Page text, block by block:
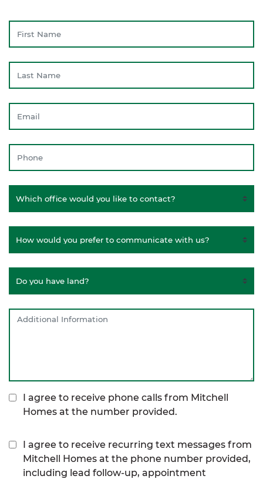
I agree to receive phone calls from Mitchell
Homes at the number provided.
I agree to receive recurring text messages from
Mitchell Homes at the phone number provided,
including lead follow-up, appointment